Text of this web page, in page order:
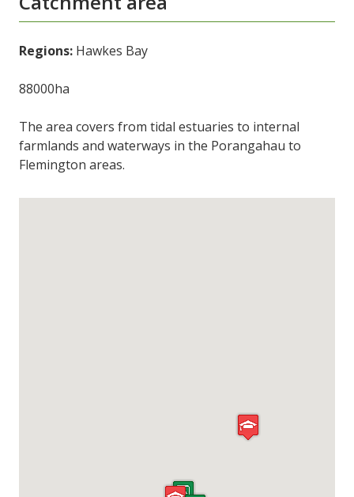
Regions: Hawkes Bay
88000ha
The area covers from tidal estuaries to internal
farmlands and waterways in the Porangahau to
Flemington areas.